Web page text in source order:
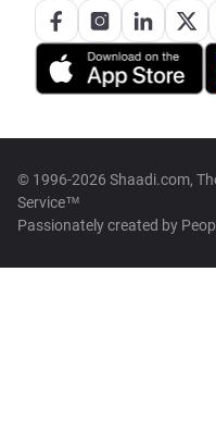
© 1996-2026 Shaadi.com,
Service™
Passionately created by